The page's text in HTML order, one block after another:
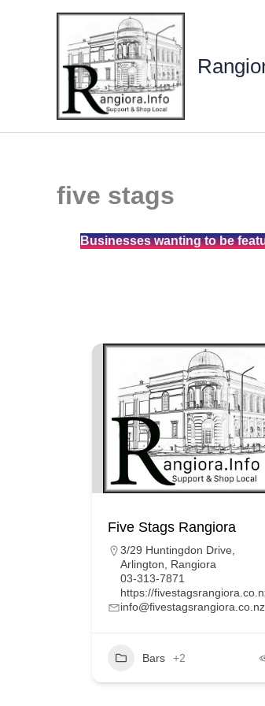
five stags
Businesses wanting to be
Five Stags Rangiora
3/29 Huntingdon Drive,
Arlington, Rangiora
03-313-7871
https://
info@fivestagsrangiora.co.nz
Bars +2